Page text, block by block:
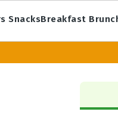
SnacksBreakfast
Primary